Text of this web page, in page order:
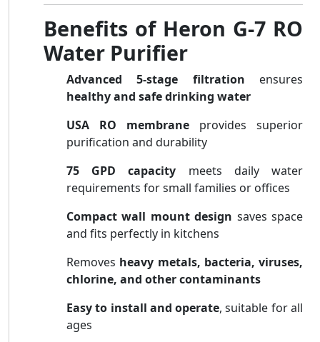
Benefits of Heron G-7 RO
Water Purifier
Advanced 5-stage filtration ensures
healthy and safe drinking water
USA RO membrane provides superior
purification and durability
75 GPD capacity meets daily water
requirements for small families or offices
Compact wall mount design saves space
and fits perfectly in kitchens
Removes heavy metals, bacteria, viruses,
chlorine, and other contaminants
Easy to install and operate, suitable for all
ages